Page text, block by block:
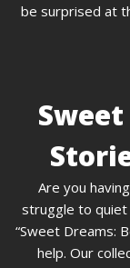
be surprised at
Are you
struggle to quiet
“Sweet Dreams:
help. Our